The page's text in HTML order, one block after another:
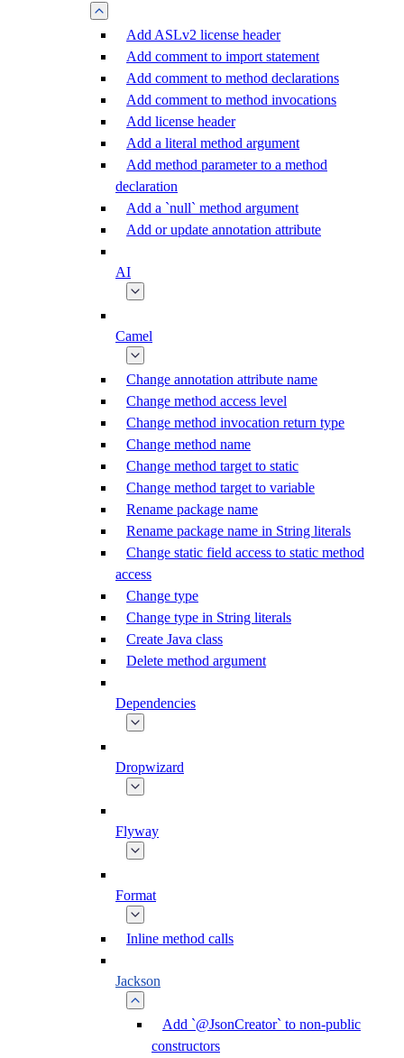
Add ASLv2 license header
Add comment to import statement
Add comment to method declarations
Add comment to method invocations
Add license header
Add a literal method argument
Add method parameter to a method
declaration
Add a `null` method argument
Add or update annotation attribute
AI
Camel
Change annotation attribute name
Change method access level
Change method invocation return type
Change method name
Change method target to static
Change method target to variable
Rename package name
Rename package name in String literals
Change static field access to static method
access
Change type
Change type in String literals
Create Java class
Delete method argument
Dependencies
Dropwizard
Flyway
Format
Inline method calls
Jackson
Add `@JsonCreator` to non-public
constructors